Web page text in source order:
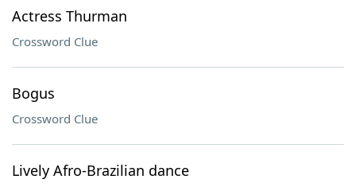
Actress Thurman
Crossword Clue
Bogus
Crossword Clue
Lively Afro-Brazilian dance